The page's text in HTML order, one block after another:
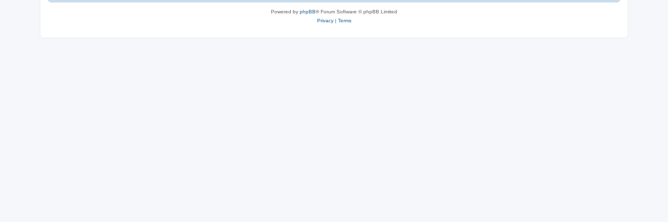
Powered by phpBB® Forum Software © phpBB Limited
Privacy| Terms